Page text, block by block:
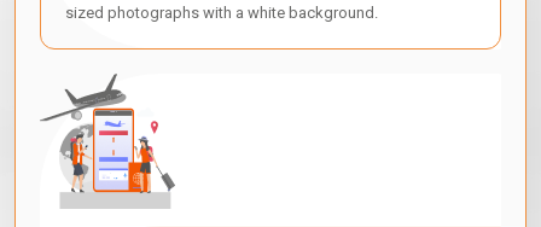
sized photographs with a white background.